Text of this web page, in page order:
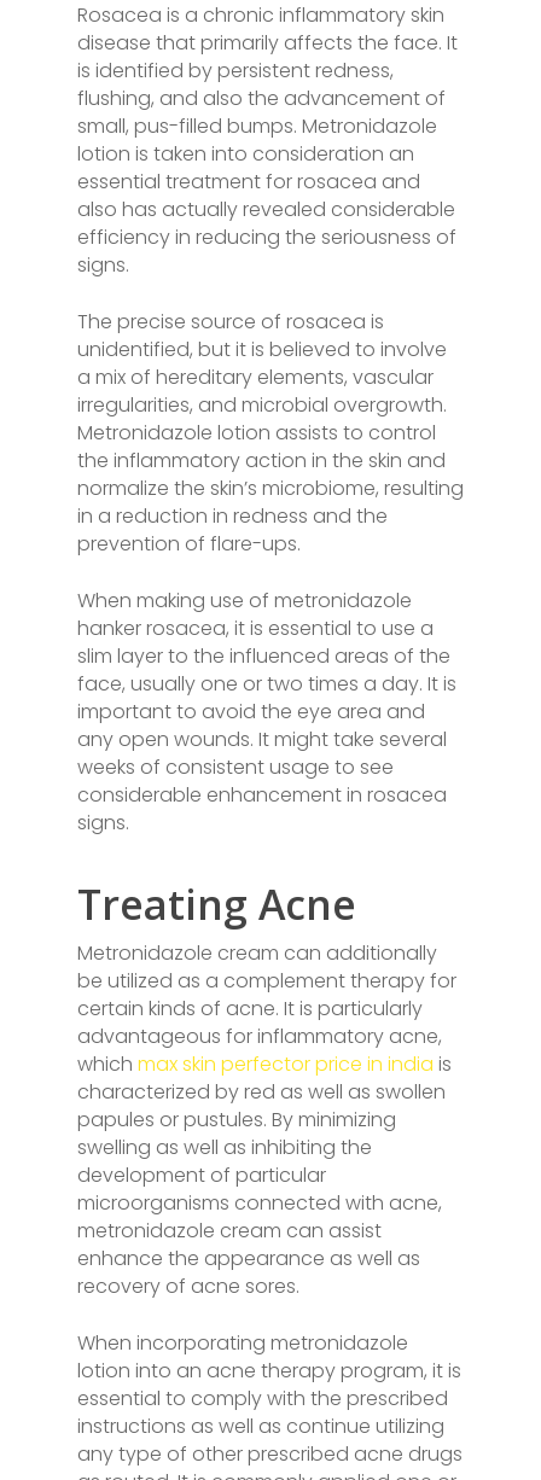
Rosacea is a chronic inflammatory skin
disease that primarily affects the face. It
is identified by persistent redness,
flushing, and also the advancement of
small, pus-filled bumps. Metronidazole
lotion is taken into consideration an
essential treatment for rosacea and
also has actually revealed considerable
efficiency in reducing the seriousness of
signs.
The precise source of rosacea is
unidentified, but it is believed to involve
a mix of hereditary elements, vascular
irregularities, and microbial overgrowth.
Metronidazole lotion assists to control
the inflammatory action in the skin and
normalize the skin’s microbiome, resulting
in a reduction in redness and the
prevention of flare-ups.
When making use of metronidazole
hanker rosacea, it is essential to use a
slim layer to the influenced areas of the
face, usually one or two times a day. It is
important to avoid the eye area and
any open wounds. It might take several
weeks of consistent usage to see
considerable enhancement in rosacea
signs.
Treating Acne
Metronidazole cream can additionally
be utilized as a complement therapy for
certain kinds of acne. It is particularly
advantageous for inflammatory acne,
which max skin perfector price in india is
characterized by red as well as swollen
papules or pustules. By minimizing
swelling as well as inhibiting the
development of particular
microorganisms connected with acne,
metronidazole cream can assist
enhance the appearance as well as
recovery of acne sores.
When incorporating metronidazole
lotion into an acne therapy program, it is
essential to comply with the prescribed
instructions as well as continue utilizing
any type of other prescribed acne drugs